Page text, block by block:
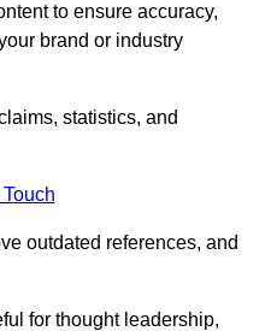
to ensure accuracy,
brand or industry
statistics, and
outdated references, and
for thought leadership,